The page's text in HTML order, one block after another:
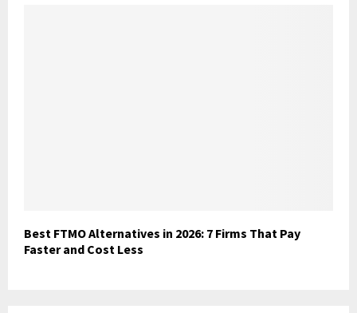
Best FTMO Alternatives in 2026: 7 Firms That Pay
Faster and Cost Less